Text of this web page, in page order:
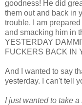
goodness! He did
them out and back in
trouble. I am
and smacking him in
YESTERDAY
FUCKERS BACK IN
And I wanted to say
yesterday. I can't tell
I just wanted to take